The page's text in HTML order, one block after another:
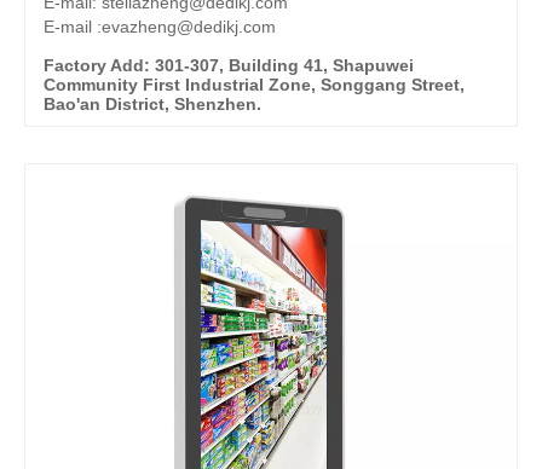
E-mail :evazheng@dedikj.com
Factory Add: 301-307, Building 41, Shapuwei
Community First Industrial Zone, Songgang Street,
Bao'an District, Shenzhen.